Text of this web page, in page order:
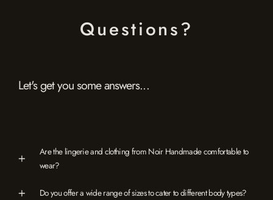
Questions?
Let's get you some answers...
Are the lingerie and clothing from Noir Handmade comfortable to
wear?
Do you offer a wide range of sizes to cater to different body types?